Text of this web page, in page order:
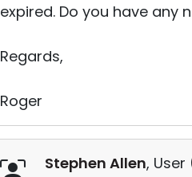
expired. Do you have any
Regards,
Roger
Stephen Allen, User